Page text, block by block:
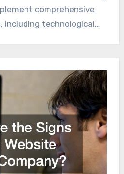
comprehensive
including technological